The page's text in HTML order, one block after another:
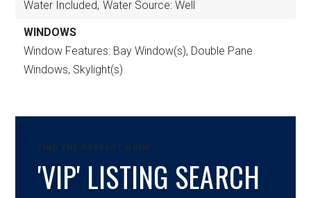
Water Included, Water Source: Well
WINDOWS
Window Features: Bay Window(s), Double Pane
Windows, Skylight(s)
FIND THE PERFECT HOME
'VIP' LISTING SEARCH